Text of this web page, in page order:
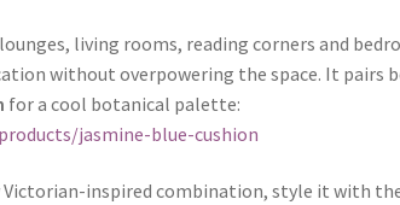
living rooms, reading corners and
without overpowering the space. It pairs
for a cool botanical palette:
jasmine-blue-cushion
Victorian-inspired combination, style it with